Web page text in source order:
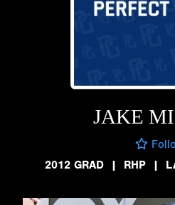
JAKE
2012 GRAD
| RHP |